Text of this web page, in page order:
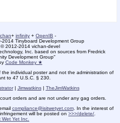
+ infinity + OpenIB -
2014 Tinyboard Development Group
2012-2014 vichan-devel
Inc. based on sources from Fredrick
Development Group"
Code Monkey ★
individual poster and not the administration of
to 47 U.S.C. § 230.
| Jimwatkins| TheJimWatkins
orders and are not under any gag orders.
compliance@isitwetyet.com. In the interest of
will be posted on >>>/delete/.
Wet Yet Inc.